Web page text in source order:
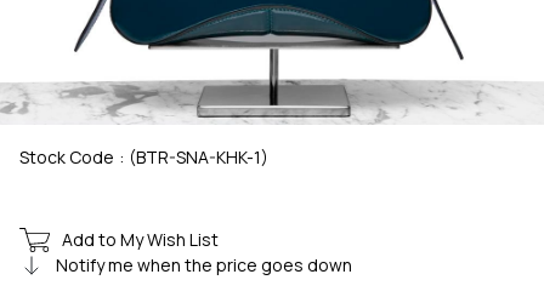
Stock Code (BTR-SNA-KHK-1)
Add to My Wish List
Notify me when the price goes down